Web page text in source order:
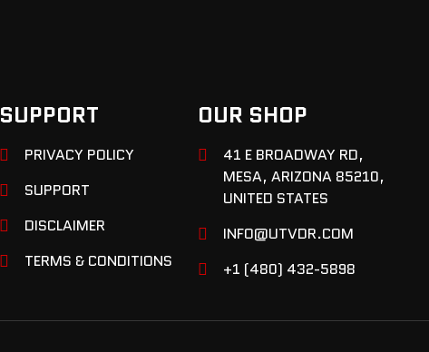
SUPPORT
PRIVACY POLICY
SUPPORT
DISCLAIMER
TERMS & CONDITIONS
OUR SHOP
41 E BROADWAY RD,
MESA, ARIZONA 85210,
UNITED STATES
INFO@UTVDR.COM
+1 (480) 432-5898